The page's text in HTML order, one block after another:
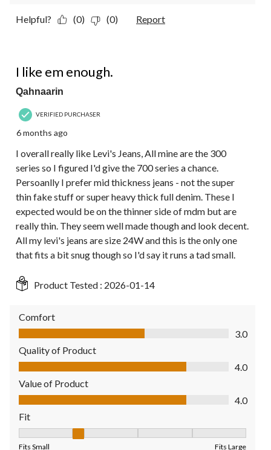
Helpful? (0) (0) Report
I like em enough.
Qahnaarin
VERIFIED PURCHASER
6 months ago
I overall really like Levi's Jeans, All mine are the 300
series so I figured I'd give the 700 series a chance.
Persoanlly I prefer mid thickness jeans - not the super
thin fake stuff or super heavy thick full denim. These I
expected would be on the thinner side of mdm but are
really thin. They seem well made though and look decent.
All my levi's jeans are size 24W and this is the only one
that fits a bit snug though so I'd say it runs a tad small.
Product Tested : 2026-01-14
Comfort
Comfort, 3.0 out of 5
3.0
Quality of Product
Quality of Product, 4.0 out of 5
4.0
Value of Product
Value of Product, 4.0 out of 5
4.0
Fit
Fits Small Fits Large